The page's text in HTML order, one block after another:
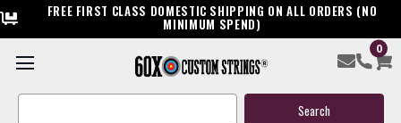
FREE FIRST CLASS DOMESTIC SHIPPING ON ALL ORDERS (NO
MINIMUM SPEND)
0
Search
OLD STOCK: CLOSEOUT PRIME
STRINGS & CABLES